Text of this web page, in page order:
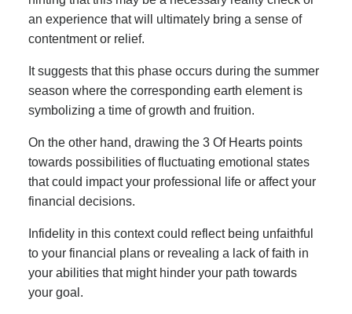
an experience that will ultimately bring a sense of
contentment or relief.
It suggests that this phase occurs during the summer
season where the corresponding earth element is
symbolizing a time of growth and fruition.
On the other hand, drawing the 3 Of Hearts points
towards possibilities of fluctuating emotional states
that could impact your professional life or affect your
financial decisions.
Infidelity in this context could reflect being unfaithful
to your financial plans or revealing a lack of faith in
your abilities that might hinder your path towards
your goal.